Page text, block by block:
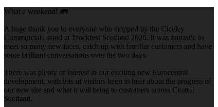
What a weekend! 🚛
A huge thank you to everyone who stopped by the Ciceley
Commercials stand at Truckfest Scotland 2026. It was fantastic to
meet so many new faces, catch up with familiar customers and have
some brilliant conversations over the two days.
There was plenty of interest in our exciting new Eurocentral
development, with lots of visitors keen to hear about the progress of
our new site and what it will bring to customers across Central
Scotland.